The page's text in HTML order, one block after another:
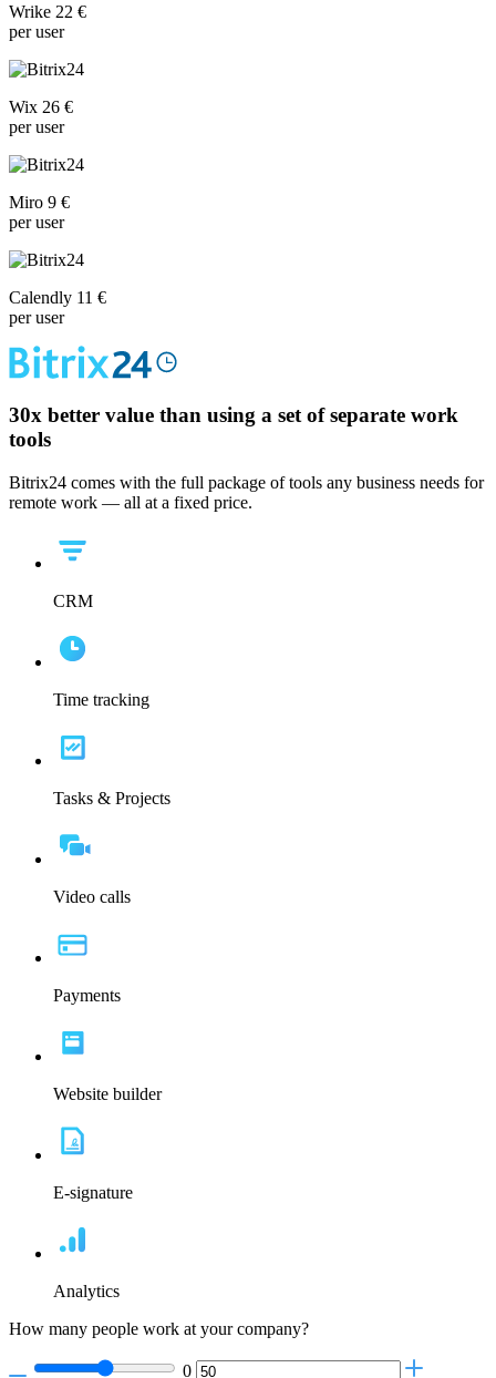
Wrike 22 €
per user
Wix 26 €
per user
Miro 9 €
per user
Calendly 11 €
per user
30x better value than using a set of separate work
tools
Bitrix24 comes with the full package of tools any business needs for
remote work — all at a fixed price.
CRM
Time tracking
Tasks & Projects
Video calls
Payments
Website builder
E-signature
Analytics
How many people work at your company?
0